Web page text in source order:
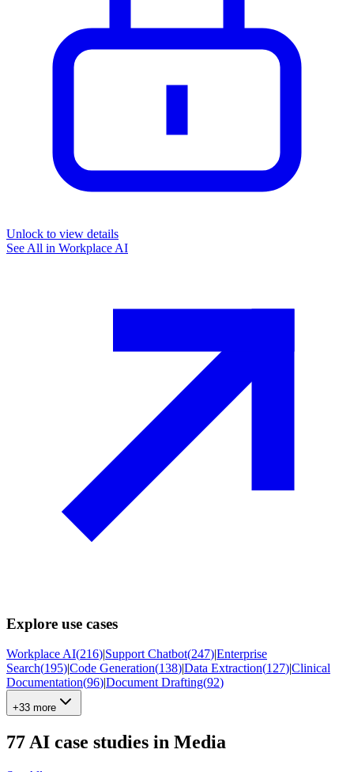
Unlock to view details
See All in Workplace AI
Explore use cases
Workplace AI(216)|Support Chatbot(247)|Enterprise
Search(195)|Code Generation(138)|Data Extraction(127)|Clinical
Documentation(96)|Document Drafting(92)
+33 more
77AI case studies in Media